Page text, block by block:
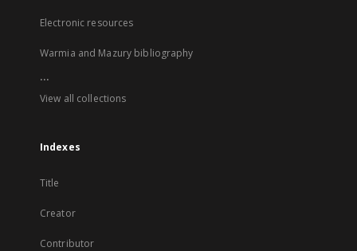
Electronic resources
Warmia and Mazury bibliography
...
View all collections
Indexes
Title
Creator
Contributor